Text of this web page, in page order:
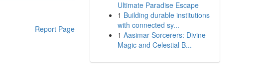
Report Page
Ultimate Paradise Escape
1 Building durable institutions
with connected sy...
1 Aasimar Sorcerers: Divine
Magic and Celestial B...